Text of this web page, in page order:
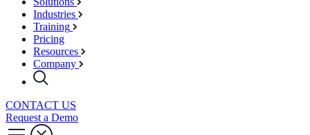
Industries
Training
Pricing
Resources
Company
CONTACT US
Request a Demo